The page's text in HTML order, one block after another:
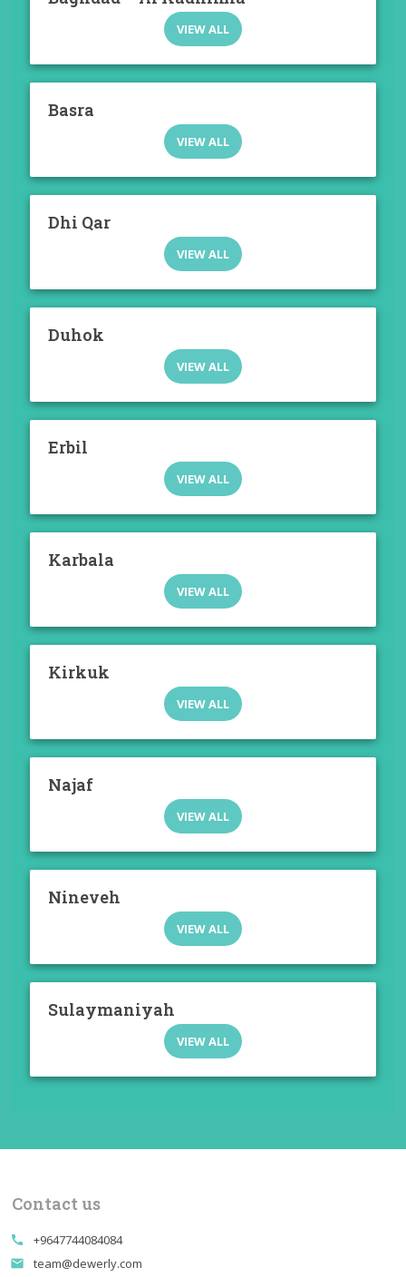
VIEW ALL
Basra
VIEW ALL
Dhi Qar
VIEW ALL
Duhok
VIEW ALL
Erbil
VIEW ALL
Karbala
VIEW ALL
Kirkuk
VIEW ALL
Najaf
VIEW ALL
Nineveh
VIEW ALL
Sulaymaniyah
VIEW ALL
Contact us
call +9647744084084
email team@dewerly.com